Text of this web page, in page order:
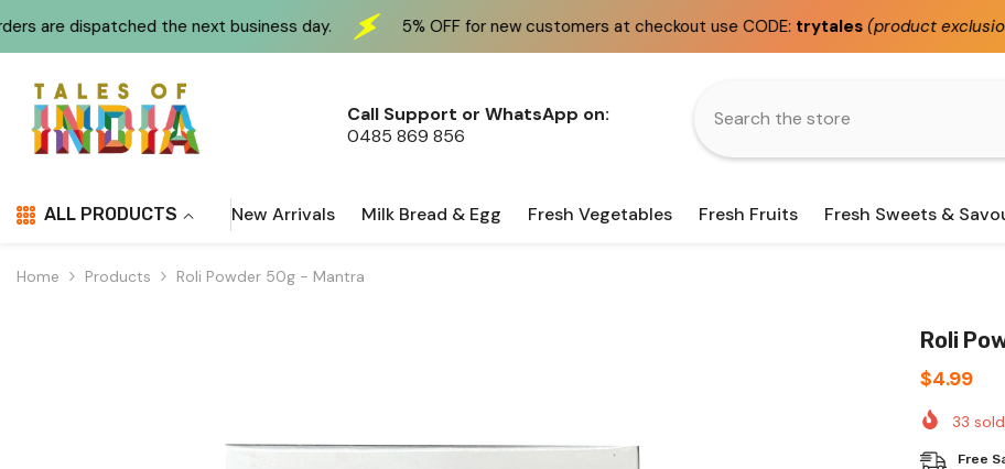
next business day. 5% OFF for new customers at checkout use CODE:trytales(product exclusions apply)
Call Support or WhatsApp on:
0485 869 856
ALL PRODUCTS New Arrivals Milk Bread & Egg Fresh Vegetables Fresh Fruits Fresh Sweets &
Home Products Roli Powder 50g - Mantra
Roli
$4.99
33
Free